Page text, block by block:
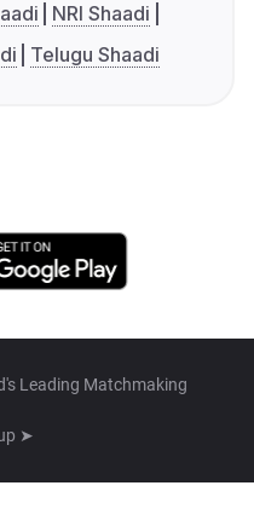
NRI Shaadi
Telugu Shaadi
Leading Matchmaking
➤